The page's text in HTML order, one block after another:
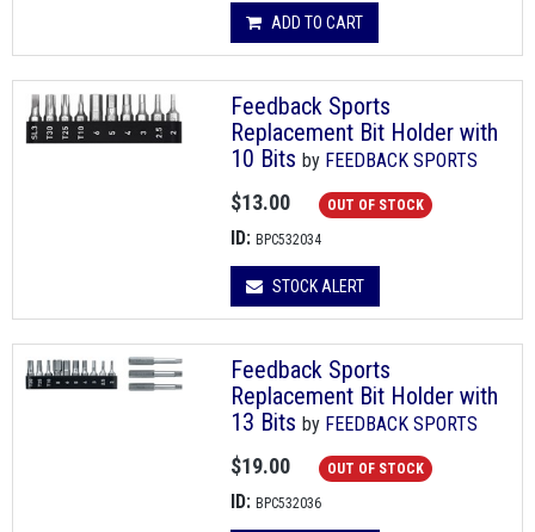
ADD TO CART
Feedback Sports
Replacement Bit Holder with
10 Bits by FEEDBACK SPORTS
$13.00 OUT OF STOCK
ID: BPC532034
STOCK ALERT
Feedback Sports
Replacement Bit Holder with
13 Bits by FEEDBACK SPORTS
$19.00 OUT OF STOCK
ID: BPC532036